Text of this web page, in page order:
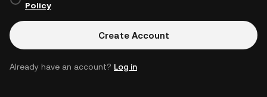
Policy.
Create Account
Already have an account? Log in